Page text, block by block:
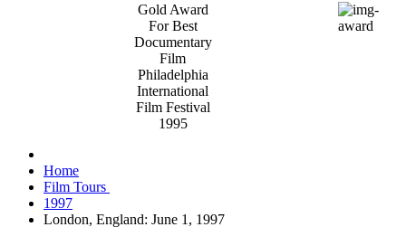
Gold Award
For Best
Documentary
Film
Philadelphia
International
Film Festival
1995
Home
Film Tours
1997
London, England: June 1, 1997